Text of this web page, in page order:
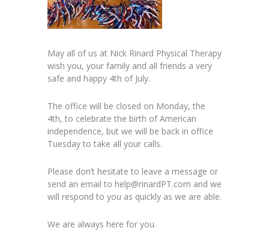
May all of us at Nick Rinard Physical Therapy
wish you, your family and all friends a very
safe and happy 4th of July.
The office will be closed on Monday, the
4th, to celebrate the birth of American
independence, but we will be back in office
Tuesday to take all your calls.
Please don’t hesitate to leave a message or
send an email to help@rinardPT.com and we
will respond to you as quickly as we are able.
We are always here for you.